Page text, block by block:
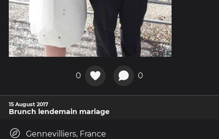
0 0
15 August 2017
Brunch lendemain mariage
Gennevilliers, France